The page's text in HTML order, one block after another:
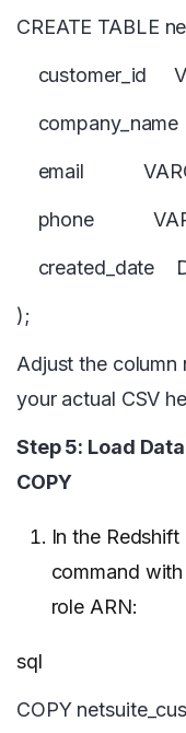
CREATE TABLE
customer_id
email
phone
created_date
);
Adjust the column
your actual CSV
Step 5: Load
COPY
In the
command
role ARN:
sql
COPY